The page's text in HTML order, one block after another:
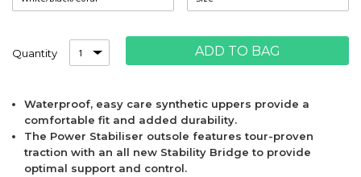
Quantity ADD TO BAG
Waterproof, easy care synthetic uppers provide a
comfortable fit and added durability.
The Power Stabiliser outsole features tour-proven
traction with an all new Stability Bridge to provide
optimal support and control.